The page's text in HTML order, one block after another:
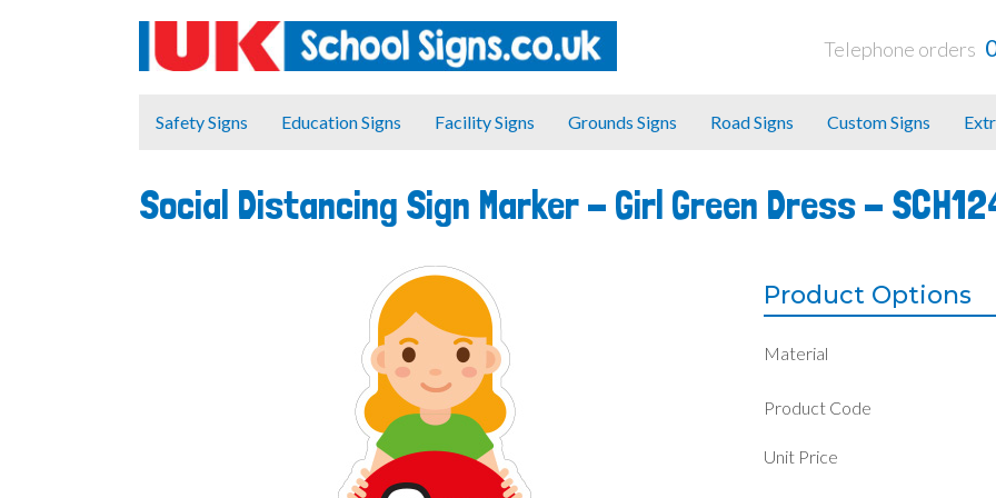
Telephone orders
Safety Signs Education Signs Facility Signs Grounds Signs Road Signs Custom Signs
Social Distancing Sign Marker - Girl Green Dress -
Product Options
Material
Product Code
Unit Price